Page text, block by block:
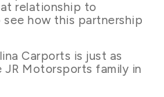
relationship to
how this partnership
Carports is just as
Motorsports family in